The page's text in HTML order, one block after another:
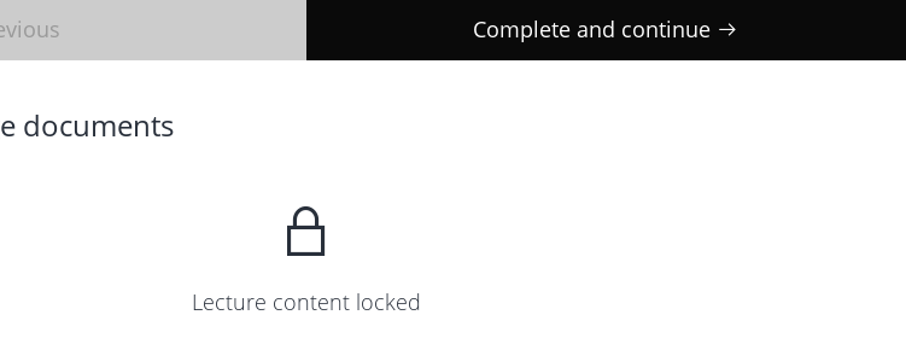
Complete and continue
documents
Lecture content locked